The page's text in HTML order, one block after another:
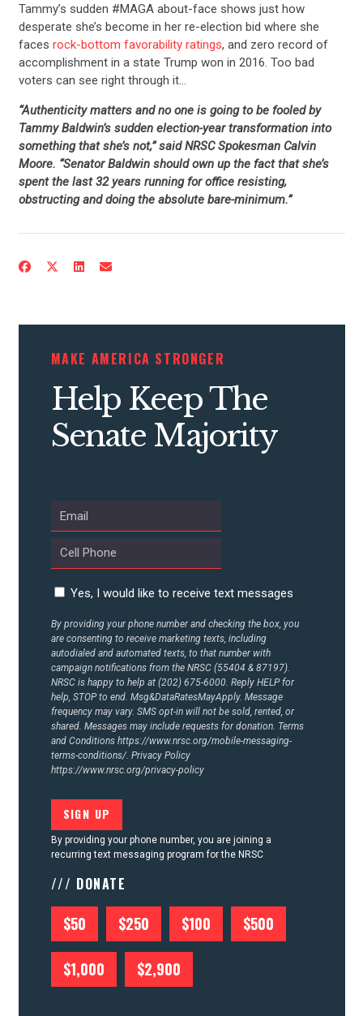
CONTRIBUTE
UPDATES
ACTION CENTER
ABOUT US
CONTACT US
Tammy’s sudden #MAGA about-face shows just how
desperate she’s become in her re-election bid where she
faces rock-bottom favorability ratings, and zero record of
accomplishment in a state Trump won in 2016. Too bad
voters can see right through it…
“Authenticity matters and no one is going to be fooled by
Tammy Baldwin’s sudden election-year transformation into
something that she’s not,” said NRSC Spokesman Calvin
Moore. “Senator Baldwin should own up the fact that she’s
spent the last 32 years running for office resisting,
obstructing and doing the absolute bare-minimum.”
MAKE AMERICA STRONGER
Help Keep The
Senate Majority
Yes, I would like to receive text messages
By providing your phone number and checking the box, you
are consenting to receive marketing texts, including
autodialed and automated texts, to that number with
campaign notifications from the NRSC (55404 & 87197).
NRSC is happy to help at (202) 675-6000. Reply HELP for
help, STOP to end. Msg&DataRatesMayApply. Message
frequency may vary. SMS opt-in will not be sold, rented, or
shared. Messages may include requests for donation. Terms
and Conditions https://www.nrsc.org/mobile-messaging-
terms-conditions/. Privacy Policy
https://www.nrsc.org/privacy-policy
By providing your phone number, you are joining a
recurring text messaging program for the NRSC
/// DONATE
$50 $250 $100 $500
$1,000 $2,900